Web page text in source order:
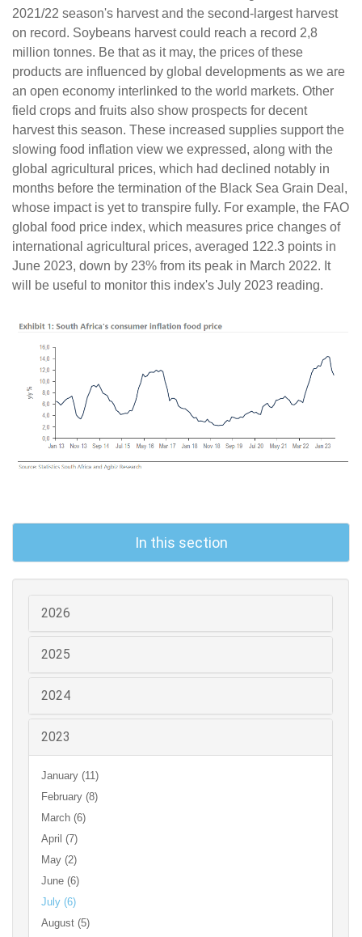
2021/22 season's harvest and the second-largest harvest
on record. Soybeans harvest could reach a record 2,8
million tonnes. Be that as it may, the prices of these
products are influenced by global developments as we are
an open economy interlinked to the world markets. Other
field crops and fruits also show prospects for decent
harvest this season. These increased supplies support the
slowing food inflation view we expressed, along with the
global agricultural prices, which had declined notably in
months before the termination of the Black Sea Grain Deal,
whose impact is yet to transpire fully. For example, the FAO
global food price index, which measures price changes of
international agricultural prices, averaged 122.3 points in
June 2023, down by 23% from its peak in March 2022. It
will be useful to monitor this index's July 2023 reading.
In this section
2026
2025
2024
2023
January (11)
February (8)
March (6)
April (7)
May (2)
June (6)
July (6)
August (5)